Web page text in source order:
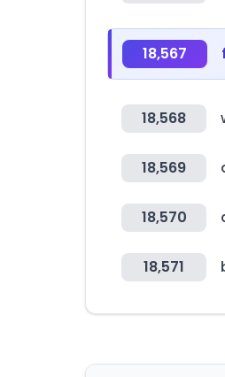
18,567
18,568
18,569
18,570
18,571